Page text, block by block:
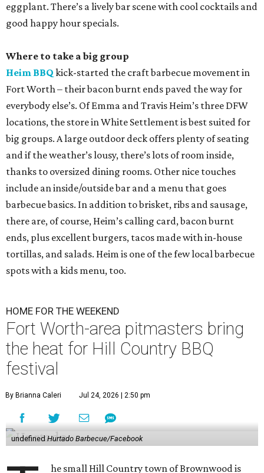
eggplant. There’s a lively bar scene with cool cocktails and
good happy hour specials.
Where to take a big group
Heim BBQ kick-started the craft barbecue movement in
Fort Worth – their bacon burnt ends paved the way for
everybody else’s. Of Emma and Travis Heim’s three DFW
locations, the store in White Settlement is best suited for
big groups. A large outdoor deck offers plenty of seating
and if the weather’s lousy, there’s lots of room inside,
thanks to oversized dining rooms. Other nice touches
include an inside/outside bar and a menu that goes
barbecue basics. In addition to brisket, ribs and sausage,
there are, of course, Heim’s calling card, bacon burnt
ends, plus excellent burgers, tacos made with in-house
tortillas, and salads. Heim is one of the few local barbecue
spots with a kids menu, too.
HOME FOR THE WEEKEND
Fort Worth-area pitmasters bring
the heat for Hill Country BBQ
festival
By Brianna Caleri Jul 24, 2026 | 2:50 pm
undefined Hurtado Barbecue/Facebook
he small Hill Country town of Brownwood is